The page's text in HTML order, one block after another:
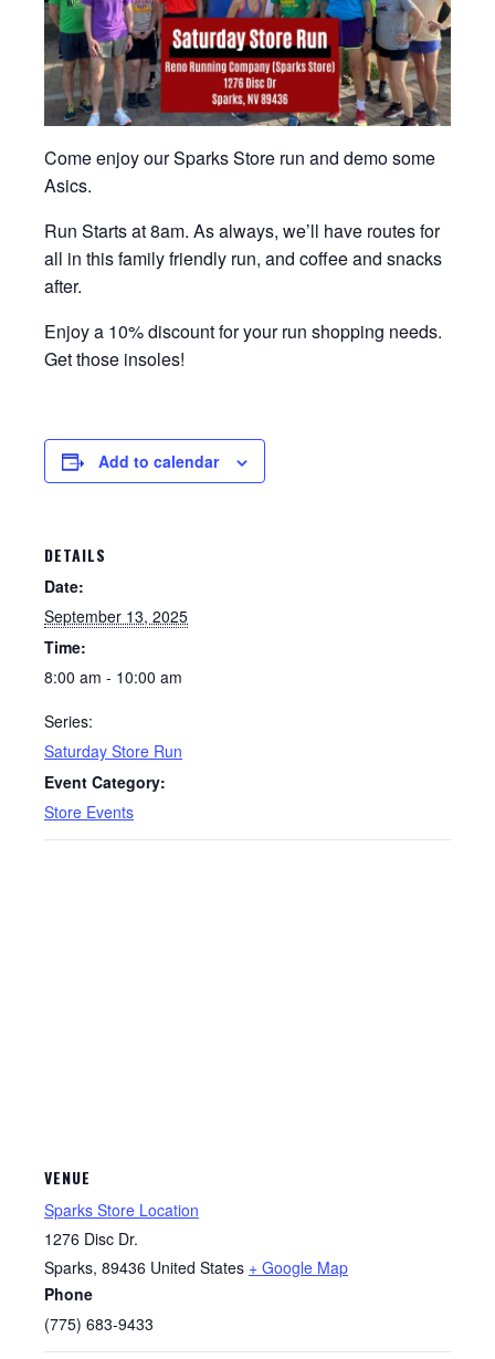
Come enjoy our Sparks Store run and demo some
Asics.
Run Starts at 8am. As always, we’ll have routes for
all in this family friendly run, and coffee and snacks
after.
Enjoy a 10% discount for your run shopping needs.
Get those insoles!
Add to calendar
DETAILS
Date:
September 13, 2025
Time:
8:00 am - 10:00 am
Series:
Saturday Store Run
Event Category:
Store Events
VENUE
Sparks Store Location
1276 Disc Dr.
Sparks, 89436 United States + Google Map
Phone
(775) 683-9433